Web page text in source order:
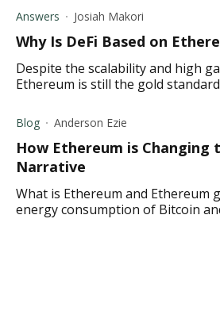
crypto.
Answers Josiah Makori
Why Is DeFi Based on
Despite the scalability and high
Ethereum is still the gold
Blog Anderson Ezie
How Ethereum is Changing
Narrative
What is Ethereum and Ethereum
energy consumption of Bitcoin